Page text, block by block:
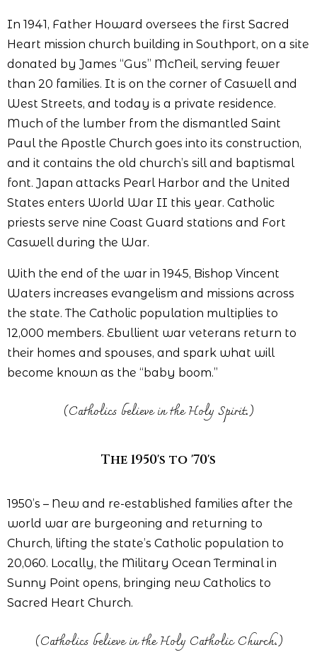
In 1941, Father Howard oversees the first Sacred
Heart mission church building in Southport, on a site
donated by James “Gus” McNeil, serving fewer
than 20 families. It is on the corner of Caswell and
West Streets, and today is a private residence.
Much of the lumber from the dismantled Saint
Paul the Apostle Church goes into its construction,
and it contains the old church’s sill and baptismal
font. Japan attacks Pearl Harbor and the United
States enters World War II this year. Catholic
priests serve nine Coast Guard stations and Fort
Caswell during the War.
With the end of the war in 1945, Bishop Vincent
Waters increases evangelism and missions across
the state. The Catholic population multiplies to
12,000 members. Ebullient war veterans return to
their homes and spouses, and spark what will
become known as the “baby boom.”
(Catholics believe in the Holy Spirit.)
The 1950's to '70's
1950’s – New and re-established families after the
world war are burgeoning and returning to
Church, lifting the state’s Catholic population to
20,060. Locally, the Military Ocean Terminal in
Sunny Point opens, bringing new Catholics to
Sacred Heart Church.
(Catholics believe in the Holy Catholic Church.)